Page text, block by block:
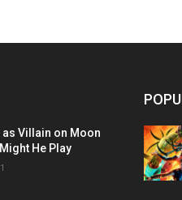
as Villain on Moon
He Play